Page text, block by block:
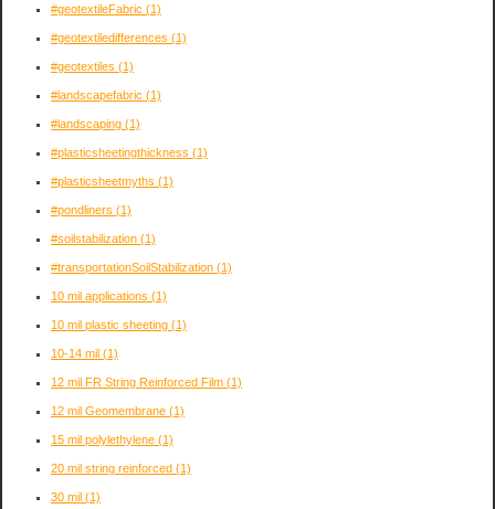
#geotextileFabric (1)
#geotextiledifferences (1)
#geotextiles (1)
#landscapefabric (1)
#landscaping (1)
#plasticsheetingthickness (1)
#plasticsheetmyths (1)
#pondliners (1)
#soilstabilization (1)
#transportationSoilStabilization (1)
10 mil applications (1)
10 mil plastic sheeting (1)
10-14 mil (1)
12 mil FR String Reinforced Film (1)
12 mil Geomembrane (1)
15 mil polylethylene (1)
20 mil string reinforced (1)
30 mil (1)